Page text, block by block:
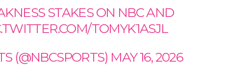
STAKES ON NBC AND
TOMYK1ASJL
(@NBCSPORTS) MAY 16, 2026